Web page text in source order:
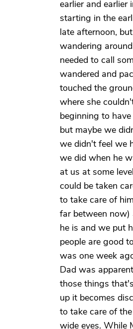
earlier and
starting in the
late afternoon,
wandering
needed to call
wandered and
touched the
where she
beginning to
but maybe we
we didn't feel we
we did when he
at us at some
could be taken
to take care of
far between now)
he is and we put
people are good
was one week
Dad was
those things
up it becomes
to take care of
wide eyes. While